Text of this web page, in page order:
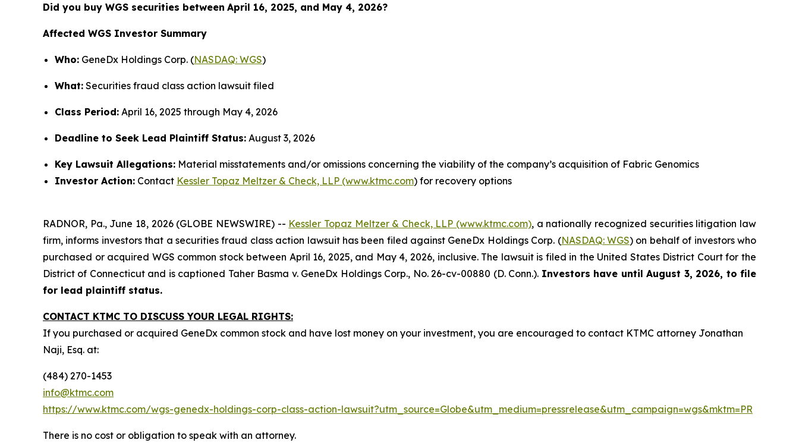
Did you buy WGS securities between April 16, 2025, and May 4, 2026?
Affected WGS Investor Summary
Who: GeneDx Holdings Corp. (NASDAQ: WGS)
What: Securities fraud class action lawsuit filed
Class Period: April 16, 2025 through May 4, 2026
Deadline to Seek Lead Plaintiff Status: August 3, 2026
Key Lawsuit Allegations: Material misstatements and/or omissions concerning the viability of the company’s acquisition of Fabric Genomics
Investor Action: Contact Kessler Topaz Meltzer & Check, LLP (www.ktmc.com) for recovery options
RADNOR, Pa., June 18, 2026 (GLOBE NEWSWIRE) -- Kessler Topaz Meltzer & Check, LLP (www.ktmc.com), a nationally recognized securities litigation law
firm, informs investors that a securities fraud class action lawsuit has been filed against GeneDx Holdings Corp. (NASDAQ: WGS) on behalf of investors who
purchased or acquired WGS common stock between April 16, 2025, and May 4, 2026, inclusive. The lawsuit is filed in the United States District Court for the
District of Connecticut and is captioned Taher Basma v. GeneDx Holdings Corp., No. 26-cv-00880 (D. Conn.). Investors have until August 3, 2026, to file
for lead plaintiff status.
CONTACT KTMC TO DISCUSS YOUR LEGAL RIGHTS:
If you purchased or acquired GeneDx common stock and have lost money on your investment, you are encouraged to contact KTMC attorney Jonathan
Naji, Esq. at:
(484) 270-1453
info@ktmc.com
https://www.ktmc.com/wgs-genedx-holdings-corp-class-action-lawsuit?utm_source=Globe&utm_medium=pressrelease&utm_campaign=wgs&mktm=PR
There is no cost or obligation to speak with an attorney.